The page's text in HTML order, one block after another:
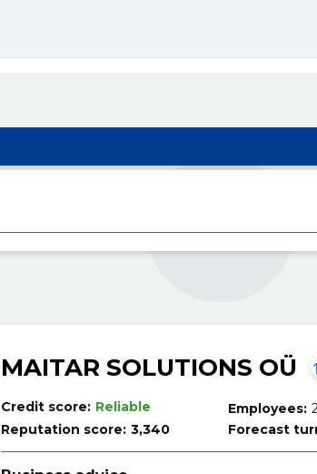
MAITAR SOLUTIONS OÜ
Credit score: Reliable
Reputation score: 3,340
Employees:
Forecast